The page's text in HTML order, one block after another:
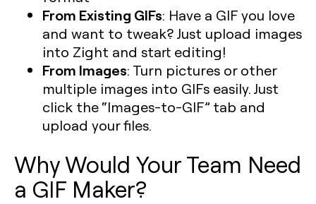
From Existing GIFs: Have a GIF you love
and want to tweak? Just upload images
into Zight and start editing!
From Images: Turn pictures or other
multiple images into GIFs easily. Just
click the “Images-to-GIF” tab and
upload your files.
Why Would Your Team Need
a GIF Maker?